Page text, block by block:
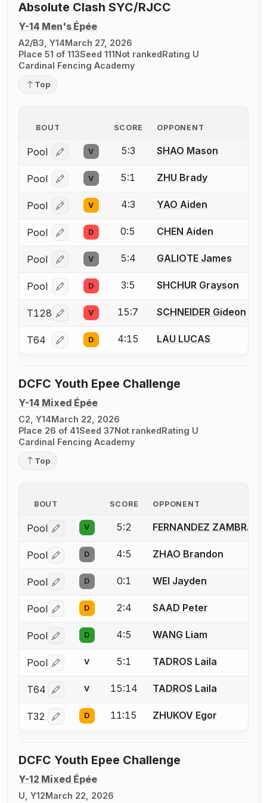
Absolute Clash SYC/RJCC
Y-14 Men's Épée
A2/B3, Y14March 27, 2026
Place 51 of 113Seed 111Not rankedRating U
Cardinal Fencing Academy
Top
BOUT SCORE OPPONENT
Pool Log in or create an account to report a bout
V 5:3 SHAO Mason
Pool Log in or create an account to report a bout
V 5:1 ZHU Brady
Pool Log in or create an account to report a bout
V 4:3 YAO Aiden
Pool Log in or create an account to report a bout
D 0:5 CHEN Aiden
Pool Log in or create an account to report a bout
V 5:4 GALIOTE James
Pool Log in or create an account to report a bout
D 3:5 SHCHUR Grayson
T128 Log in or create an account to report a bout
V 15:7 SCHNEIDER Gideon
T64 Log in or create an account to report a bout
D 4:15 LAU LUCAS
DCFC Youth Epee Challenge
Y-14 Mixed Épée
C2, Y14March 22, 2026
Place 26 of 41Seed 37Not rankedRating U
Cardinal Fencing Academy
Top
BOUT SCORE OPPONENT
Pool Log in or create an account to report a bout
V 5:2 FERNANDEZ
Pool Log in or create an account to report a bout
D 4:5 ZHAO Brandon
Pool Log in or create an account to report a bout
D 0:1 WEI Jayden
Pool Log in or create an account to report a bout
D 2:4 SAAD Peter
Pool Log in or create an account to report a bout
D 4:5 WANG Liam
Pool Log in or create an account to report a bout
V 5:1 TADROS Laila
T64 Log in or create an account to report a bout
V 15:14 TADROS Laila
T32 Log in or create an account to report a bout
D 11:15 ZHUKOV Egor
DCFC Youth Epee Challenge
Y-12 Mixed Épée
U, Y12March 22, 2026